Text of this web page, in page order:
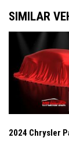
Alloy wheels
AM/FM
Apple
Automatic
Black Seats
Brake assist
Bumpers:
Caprice
SIMILAR
2024 Chrysler